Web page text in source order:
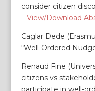
consider citizen
– View/Download
Caglar Dede
“Well-Ordered
Renaud Fine
citizens vs
participate in well-